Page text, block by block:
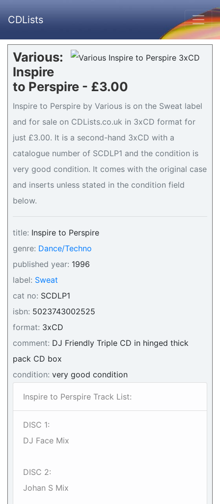
CDLists
Various:
Inspire
to Perspire - £3.00
Inspire to Perspire by Various is on the Sweat label
and for sale on CDLists.co.uk in 3xCD format for
just £3.00. It is a second-hand 3xCD with a
catalogue number of SCDLP1 and the condition is
very good condition. It comes with the original case
and inserts unless stated in the condition field
below.
title: Inspire to Perspire
genre: Dance/Techno
published year: 1996
label: Sweat
cat no: SCDLP1
isbn: 5023743002525
format: 3xCD
comment: DJ Friendly Triple CD in hinged thick
pack CD box
condition: very good condition
Inspire to Perspire Track List:
DISC 1:
DJ Face Mix
DISC 2:
Johan S Mix